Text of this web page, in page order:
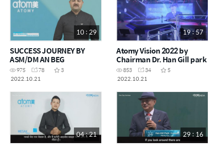
10 : 29
SUCCESS JOURNEY BY
ASM/DM AN BEG
975 78
3
2022.10.21
19 : 57
Atomy Vision 2022 by
Chairman Dr. Han Gill park
853 34
5
2022.10.21
04 : 21 29 : 16